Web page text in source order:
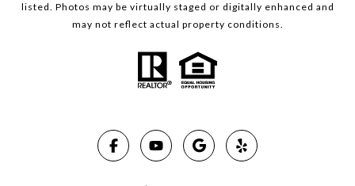
listed. Photos may be virtually staged or digitally enhanced and
may not reflect actual property conditions.